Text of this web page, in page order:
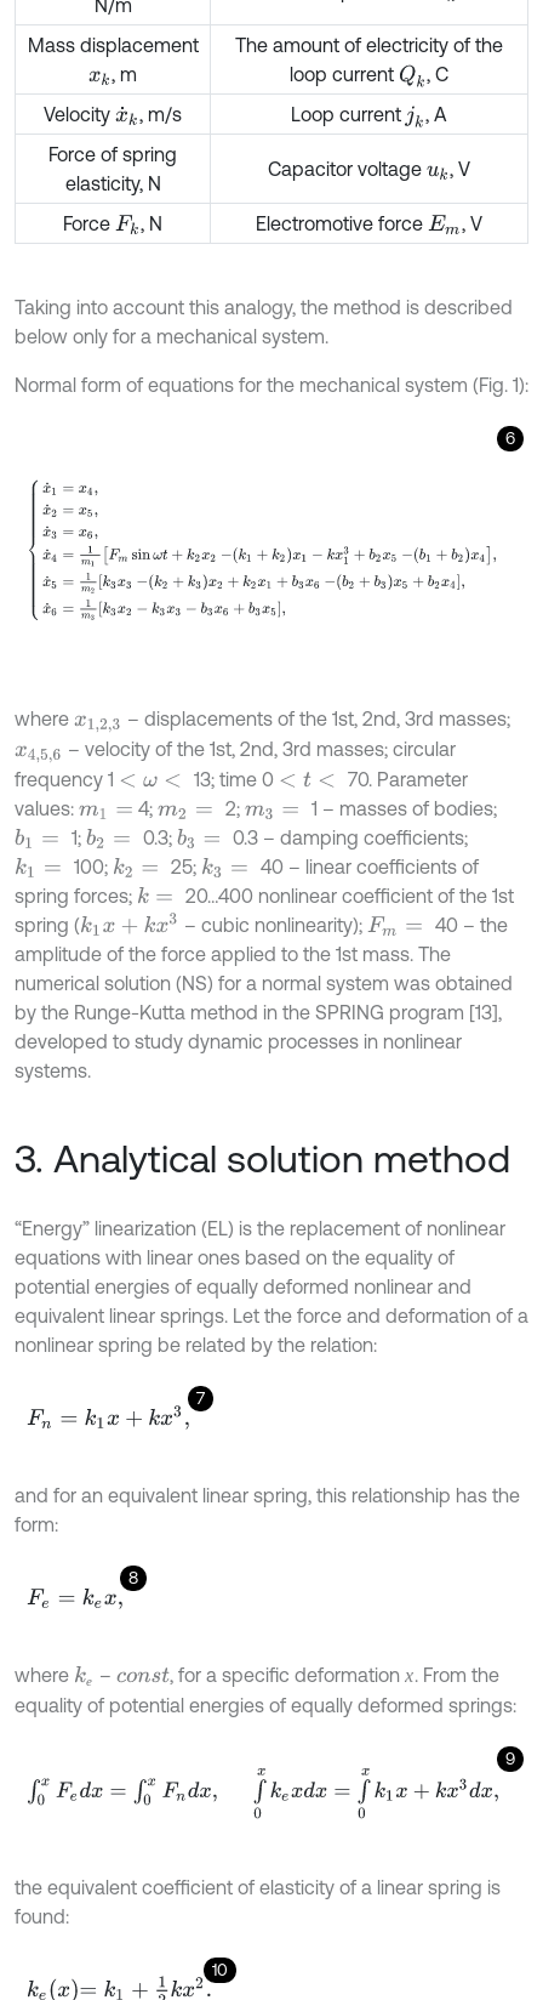
N/m
Mass displacement
xk , m
The amount of electricity of the
loop current Qk , C
Velocityx˙k, m/s Loop current jk , A
Force of spring
elasticity, N
Capacitor voltage uk, V
Force Fk , N Electromotive force Em , V
Taking into account this analogy, the method is described
below only for a mechanical system.
Normal form of equations for the mechanical system (Fig. 1):
6
13+
where x1,2, 3 – displacements of the 1st, 2nd, 3rd masses;
x4,5 6 – velocity of the 1st, 2nd, 3rd masses; circular
frequency 1 <ω < 13; time 0 <t<
70. Parameter
values: m1= 4;m2 2; m3=
1 – masses of bodies;
b1 1; b2 = 0.3; b3 =
0.3 – damping coefficients;
k1= 100; k2 = 25; k3
40 – linear coefficients of
spring forces; k=
20…400 nonlinear coefficient of the 1st
spring (k1x+ kx3 – cubic nonlinearity); Fm=
40 – the
amplitude of the force applied to the 1st mass. The
numerical solution (NS) for a normal system was obtained
by the Runge-Kutta method in the SPRING program [13],
developed to study dynamic processes in nonlinear
systems.
3. Analytical solution method
“Energy” linearization (EL) is the replacement of nonlinear
equations with linear ones based on the equality of
potential energies of equally deformed nonlinear and
equivalent linear springs. Let the force and deformation of a
nonlinear spring be related by the relation:
7
Fn= k1x +k x3
and for an equivalent linear spring, this relationship has the
form:
8
Fe= ke x,
where е
kе – const , for a specific deformationх
х. From the
equality of potential energies of equally deformed springs:
9
0x Fn xd k
the equivalent coefficient of elasticity of a linear spring is
found:
10
ke x=k1+1 2kx 2.